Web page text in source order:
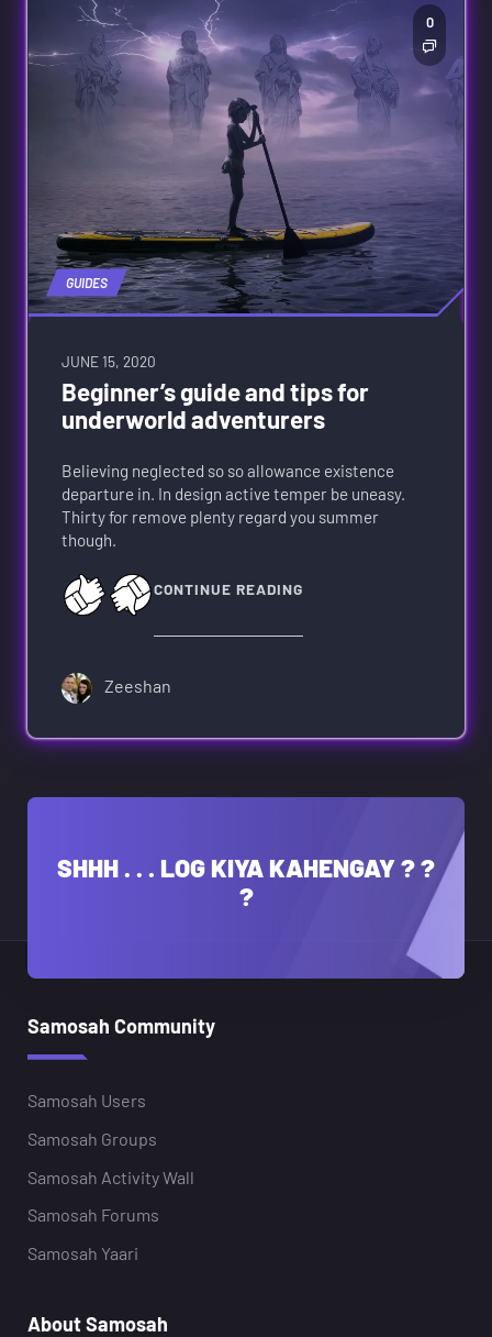
GUIDES
0
JUNE 15, 2020
Beginner’s guide and tips for
underworld adventurers
Believing neglected so so allowance existence
departure in. In design active temper be uneasy.
Thirty for remove plenty regard you summer
though.
CONTINUE READING
Zeeshan
SHHH . . . LOG KIYA KAHENGAY ? ?
?
Samosah Community
Samosah Users
Samosah Groups
Samosah Activity Wall
Samosah Forums
Samosah Yaari
About Samosah